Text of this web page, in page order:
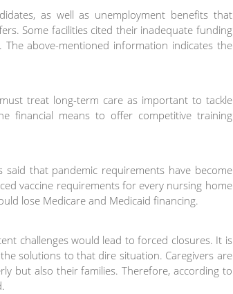
as well as unemployment benefits that
Some facilities cited their inadequate funding
above-mentioned information indicates the
treat long-term care as important to tackle
financial means to offer competitive training
that pandemic requirements have become
vaccine requirements for every nursing home
lose Medicare and Medicaid financing.
challenges would lead to forced closures. It is
solutions to that dire situation. Caregivers are
but also their families. Therefore, according to